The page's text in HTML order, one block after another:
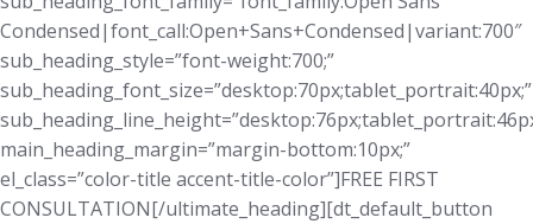
Condensed|font_call:Open+Sans+Condensed|variant:700″
sub_heading_style=”font-weight:700;”
sub_heading_font_size=”desktop:70px;tablet_portrait:40px;”
main_heading_margin=”margin-bottom:10px;”
el_class=”color-title accent-title-color”]FREE FIRST
CONSULTATION[/ultimate_heading][dt_default_button